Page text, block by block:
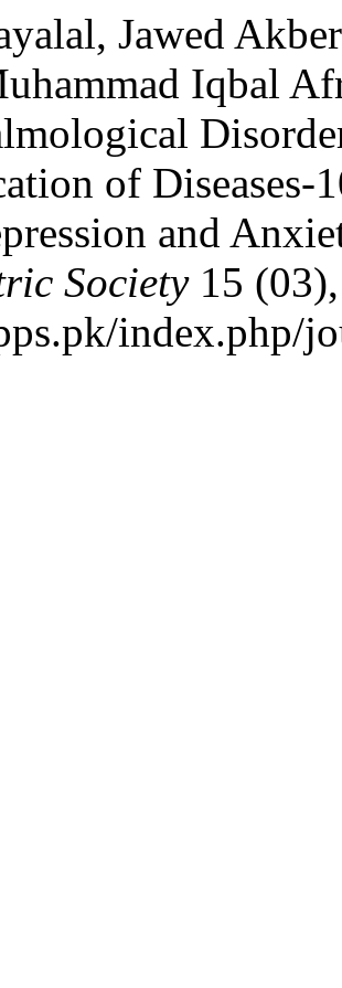
Jawed
Iqbal
of Diseases-
and
Society15
index.php/